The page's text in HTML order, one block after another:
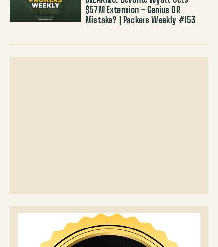
$57M Extension – Genius OR
Mistake? | Packers Weekly #153